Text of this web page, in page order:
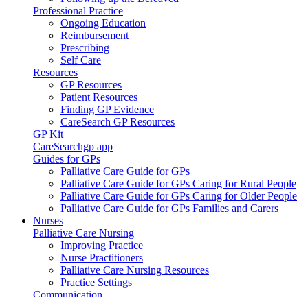
Professional Practice
Ongoing Education
Reimbursement
Prescribing
Self Care
Resources
GP Resources
Patient Resources
Finding GP Evidence
CareSearch GP Resources
GP Kit
CareSearchgp app
Guides for GPs
Palliative Care Guide for GPs
Palliative Care Guide for GPs Caring for Rural People
Palliative Care Guide for GPs Caring for Older People
Palliative Care Guide for GPs Families and Carers
Nurses
Palliative Care Nursing
Improving Practice
Nurse Practitioners
Palliative Care Nursing Resources
Practice Settings
Communication